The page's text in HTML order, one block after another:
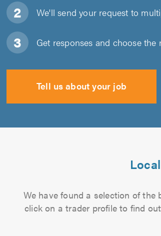
We'll send your request to
Get responses and choose
Tell us about your job
We have found a selection of the
click on a trader profile to find